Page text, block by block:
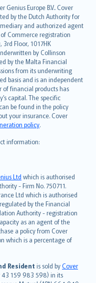
Genius Europe B.V.. Cover
by the Dutch Authority for
and authorized agent
Commerce registration
3rd Floor, 1017HK
by Collinson
by the Malta Financial
from its underwriting
basis and is an independent
of financial products has
capital. The specific
be found in the policy
your insurance. Cover
policy.
information:
Ltd which is authorised
- Firm No. 750711.
Ltd which is authorised
by the Financial
Authority - registration
as an agent of the
a policy from Cover
which is a percentage of
Resident is sold byCover
43 159 983 598) in its